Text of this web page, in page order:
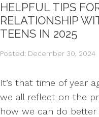
HELPFUL TIPS
RELATIONSHIP
TEENS IN 2025
Posted: December 30, 2024
It’s that time of year
we all reflect on the
how we can do